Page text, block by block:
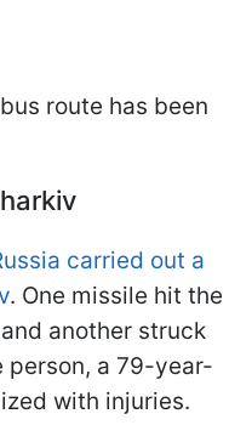
route has been
carried out a
. One missile hit the
another struck
person, a 79-year-
with injuries.